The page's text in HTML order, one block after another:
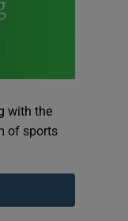
with the
of sports